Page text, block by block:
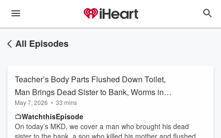
All Episodes
Teacher’s Body Parts Flushed Down Toilet,
Man Brings Dead Sister to Bank, Worms in
McDonald’s Drinks, Bryan Johnson Discusses
Girlfriend’s Vagina, and More!
May 7, 2026 • 33 mins
📺WatchthisEpisode
On today’s MKD, we cover a man who brought his dead
sister to the bank, a son who killed his mother and flushed